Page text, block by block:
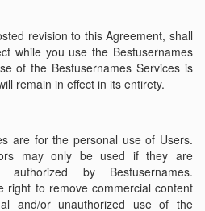
revision to this Agreement, shall
while you use the Bestusernames
of the Bestusernames Services is
remain in effect in its entirety.
are for the personal use of Users.
may only be used if they are
by Bestusernames.
right to remove commercial content
and/or unauthorized use of the